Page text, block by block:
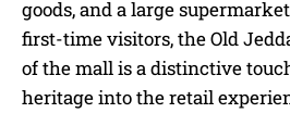
goods, and a large
first-time visitors, the Old
of the mall is a distinctive
heritage into the retail